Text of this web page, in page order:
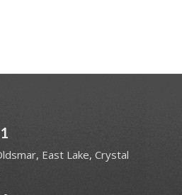
, East Lake, Crystal